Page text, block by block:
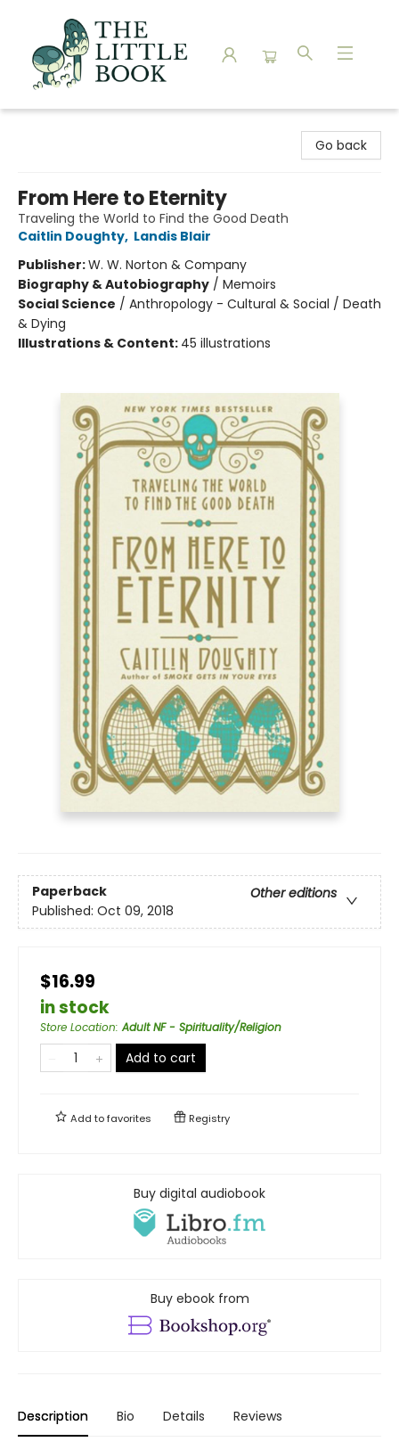
Go back
From Here to Eternity
Traveling the World to Find the Good Death
Caitlin Doughty, Landis Blair
Publisher:W. W. Norton & Company
Biography & Autobiography / Memoirs
Social Science / Anthropology - Cultural & Social / Death
& Dying
Illustrations & Content: 45 illustrations
Paperback
Other editions
Published: Oct 09, 2018
$16.99
in stock
Store Location:Adult NF - Spirituality/Religion
Add to cart
Add tofavorites Registry
Buy digital audiobook
Buy ebook from
Description Bio Details Reviews